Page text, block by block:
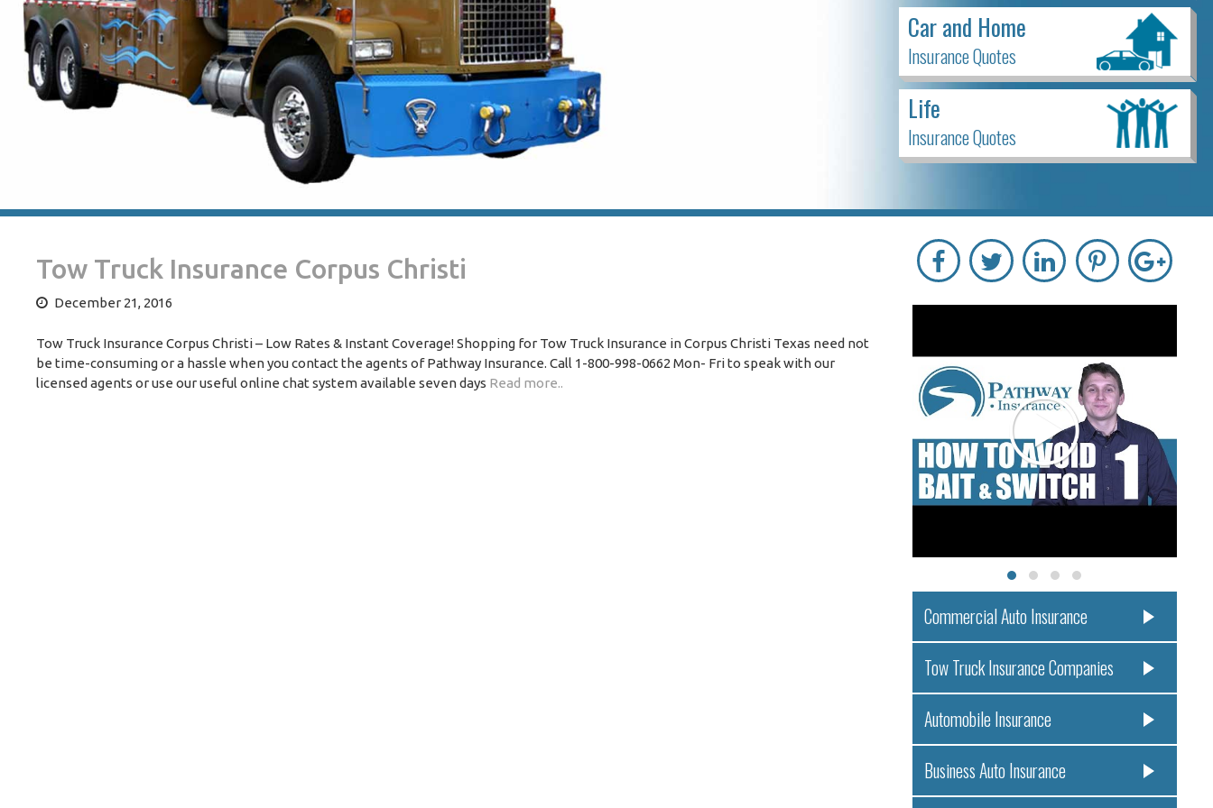
Car and Home
Insurance Quotes
Life
Insurance Quotes
Tow Truck Insurance Corpus Christi
December 21, 2016
Tow Truck Insurance Corpus Christi – Low Rates & Instant Coverage! Shopping for Tow Truck Insurance in Corpus Christi Texas need not
be time-consuming or a hassle when you contact the agents of Pathway Insurance. Call 1-800-998-0662 Mon- Fri to speak with our
licensed agents or use our useful online chat system available seven days Read more..
Commercial Auto Insurance
Tow Truck Insurance Companies
Automobile Insurance
Business Auto Insurance